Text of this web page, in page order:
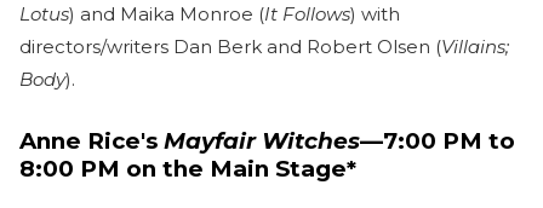
Lotus) and Maika Monroe (It Follows) with
directors/writers Dan Berk and Robert Olsen (Villains;
Body).
Anne Rice's Mayfair Witches—7:00 PM to
8:00 PM on the Main Stage*